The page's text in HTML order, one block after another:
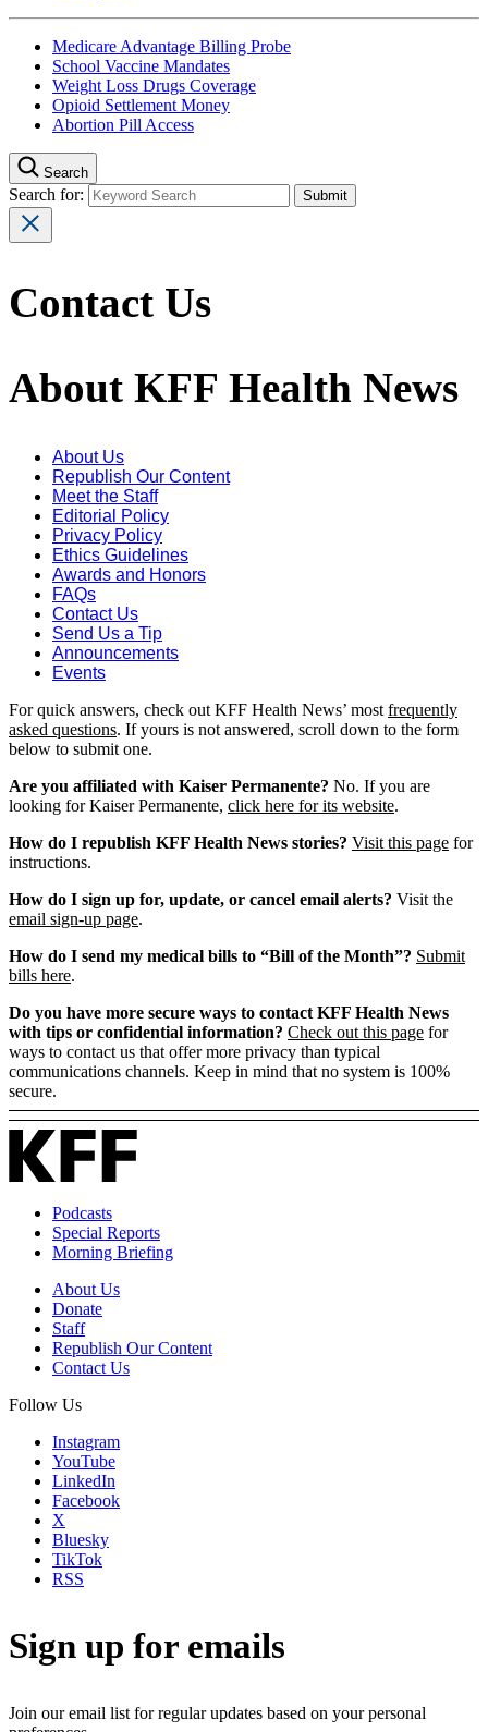
Medicare Advantage Billing Probe
School Vaccine Mandates
Weight Loss Drugs Coverage
Opioid Settlement Money
Abortion Pill Access
Search
Search for:
Contact Us
About KFF Health News
About Us
Republish Our Content
Meet the Staff
Editorial Policy
Privacy Policy
Ethics Guidelines
Awards and Honors
FAQs
Contact Us
Send Us a Tip
Announcements
Events
For quick answers, check out KFF Health News’ most frequently
asked questions. If yours is not answered, scroll down to the form
below to submit one.
Are you affiliated with Kaiser Permanente? No. If you are
looking for Kaiser Permanente, click here for its website.
How do I republish KFF Health News stories? Visit this page for
instructions.
How do I sign up for, update, or cancel email alerts? Visit the
email sign-up page.
How do I send my medical bills to “Bill of the Month”? Submit
bills here.
Do you have more secure ways to contact KFF Health News
with tips or confidential information? Check out this page for
ways to contact us that offer more privacy than typical
communications channels. Keep in mind that no system is 100%
secure.
Podcasts
Special Reports
Morning Briefing
About Us
Donate
Staff
Republish Our Content
Contact Us
Follow Us
Instagram
YouTube
LinkedIn
Facebook
X
Bluesky
TikTok
RSS
Sign up for emails
Join our email list for regular updates based on your personal